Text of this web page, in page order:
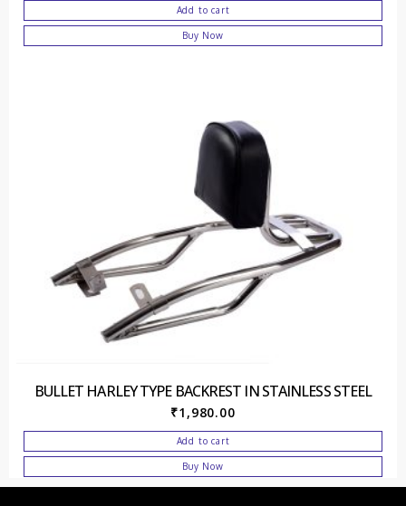
Add to cart
Buy Now
BULLET HARLEY TYPE BACKREST IN STAINLESS STEEL
₹1,980.00
Add to cart
Buy Now